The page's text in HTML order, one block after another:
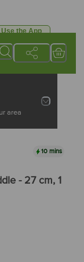
Use the App
area
10 mins
- 27 cm, 1